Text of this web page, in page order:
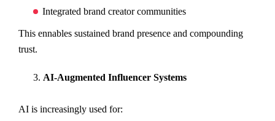
Integrated brand creator communities
This ennables sustained brand presence and compounding
trust.
AI-Augmented Influencer Systems
AI is increasingly used for: